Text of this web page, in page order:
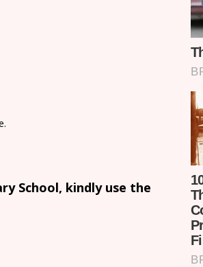
School, kindly use the